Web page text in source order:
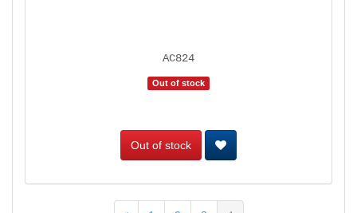
AC824
Out of stock
Out of stock